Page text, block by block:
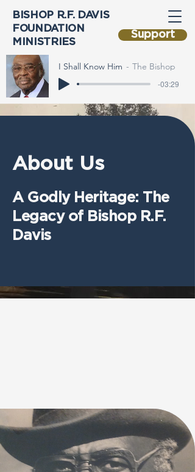
BISHOP R.F. DAVIS
FOUNDATION
MINISTRIES
Support
I Shall Know Him The Bishop
-03:29
About Us
A Godly Heritage: The
Legacy of Bishop R.F.
Davis